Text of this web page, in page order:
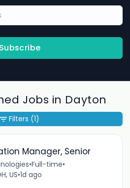
Subscribe
Jobs in Dayton
Manager, Senior
•Full-time•
US•1d ago
Filters (1)